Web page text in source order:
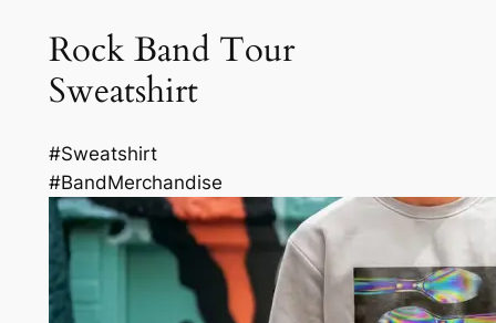
Rock Band Tour
Sweatshirt
#Sweatshirt
#BandMerchandise